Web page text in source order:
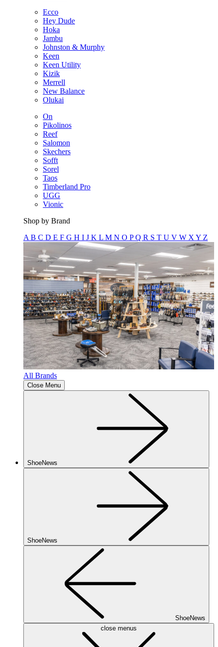
Ecco
Hey Dude
Hoka
Jambu
Johnston & Murphy
Keen
Keen Utility
Kizik
Merrell
New Balance
Olukai
On
Pikolinos
Reef
Salomon
Skechers
Sofft
Sorel
Taos
Timberland Pro
UGG
Vionic
Shop by Brand
A B C D E F G H I J K L M N O PQ R S T U V W X Y Z
All Brands
Close Menu
ShoeNews
ShoeNews
ShoeNews
close menus